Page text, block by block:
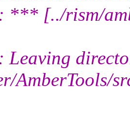
*** [../rism/
Leaving
AmberTools/